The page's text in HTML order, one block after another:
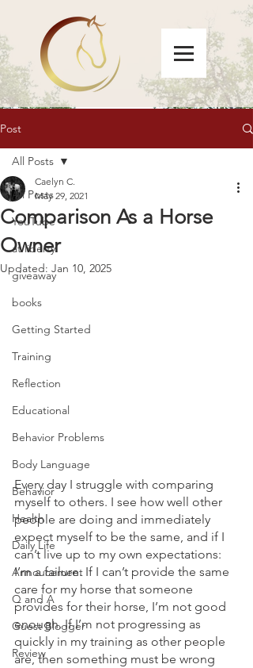
Post
All Posts
YouTube
at liberty
giveaway
books
Getting Started
Training
Reflection
Educational
Behavior Problems
Body Language
Behavior
Health
Daily Life
Annoucement
Q and A
Guest Blogger
Review
All Posts
Comparison As a Horse
Owner
Caelyn C.
May 29, 2021
Updated: Jan 10, 2025
Every day I struggle with comparing
myself to others. I see how well other
people are doing and immediately
expect myself to be the same, and if I
can’t live up to my own expectations:
I’m a failure. If I can’t provide the same
care for my horse that someone
provides for their horse, I’m not good
enough. If I’m not progressing as
quickly in my training as other people
are, then something must be wrong